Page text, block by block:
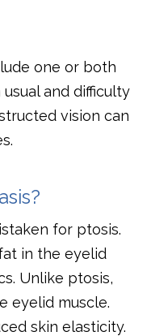
one or both
and difficulty
vision can
for ptosis.
in the eyelid
Unlike ptosis,
eyelid muscle.
skin elasticity.